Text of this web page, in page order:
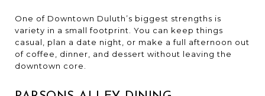
One of Downtown Duluth’s biggest strengths is
variety in a small footprint. You can keep things
casual, plan a date night, or make a full afternoon out
of coffee, dinner, and dessert without leaving the
downtown core.